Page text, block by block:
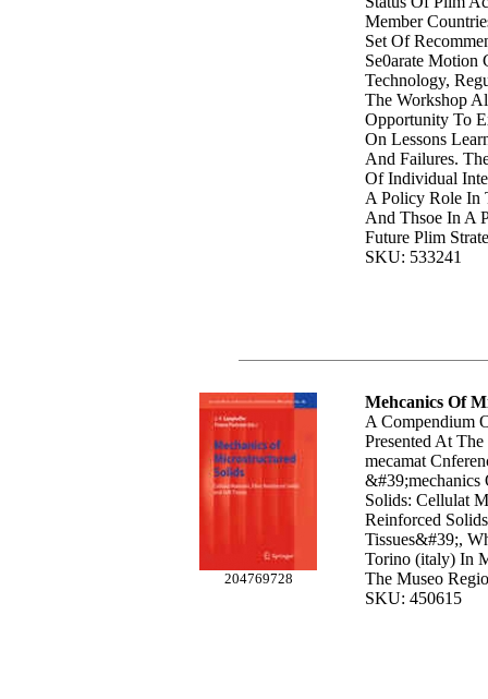
Member
Set Of
Se0arate Motion
Technology,
The Workshop
Opportunity To
On Lessons
And Failures.
Of Individual
A Policy Role In
And Thsoe In A
Future Plim
SKU: 533241
204769728
Mehcanics Of
A Compendium
Presented At
mecamat
&#39;mechanics
Solids: Cellulat
Reinforced
Tissues&#39;,
Torino (italy) In
The Museo
SKU: 450615